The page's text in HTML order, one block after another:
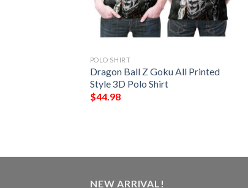
POLO SHIRT
Dragon Ball Z Goku All Printed
Style 3D Polo Shirt
$44.98
NEW ARRIVAL!